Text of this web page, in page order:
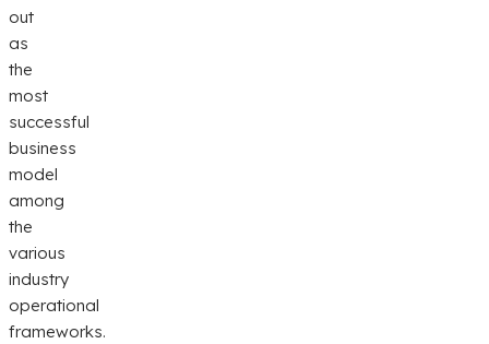
out
as
the
most
successful
business
model
among
the
various
industry
operational
frameworks.